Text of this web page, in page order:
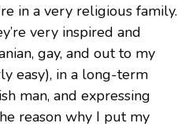
in a very religious family.
very inspired and
gay, and out to my
easy), in a long-term
man, and expressing
reason why I put my